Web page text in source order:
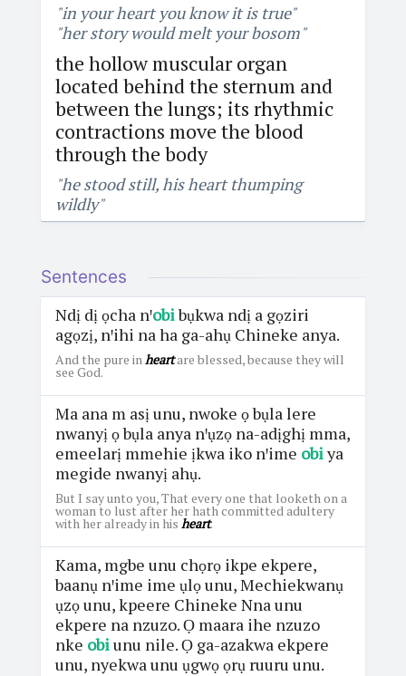
"in your heart you know it is true"
"her story would melt your bosom"
the hollow muscular organ
located behind the sternum and
between the lungs; its rhythmic
contractions move the blood
through the body
"he stood still, his heart thumping
wildly"
Sentences
Ndị dị ọcha nꞌobibụkwa ndị a gọziri
agọzị, nꞌihi na ha ga-ahụ Chineke anya.
And the pure in heartare blessed, because they will
see God.
Ma ana m asị unu, nwoke ọ bụla lere
nwanyị ọ bụla anya nꞌụzọ na-adịghị mma,
emeelarị mmehie ịkwa iko nꞌime obiya
megide nwanyị ahụ.
But I say unto you, That every one that looketh on a
woman to lust after her hath committed adultery
with her already in his heart.
Kama, mgbe unu chọrọ ikpe ekpere,
baanụ nꞌime ime ụlọ unu, Mechiekwanụ
ụzọ unu, kpeere Chineke Nna unu
ekpere na nzuzo. Ọ maara ihe nzuzo
nke obiunu nile. Ọ ga-azakwa ekpere
unu, nyekwa unu ụgwọ ọrụ ruuru unu.